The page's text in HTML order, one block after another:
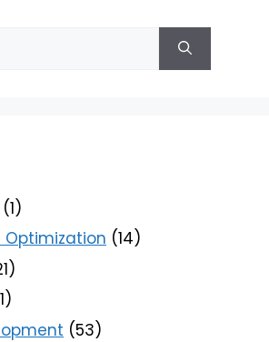
(1)
Optimization (14)
(53)